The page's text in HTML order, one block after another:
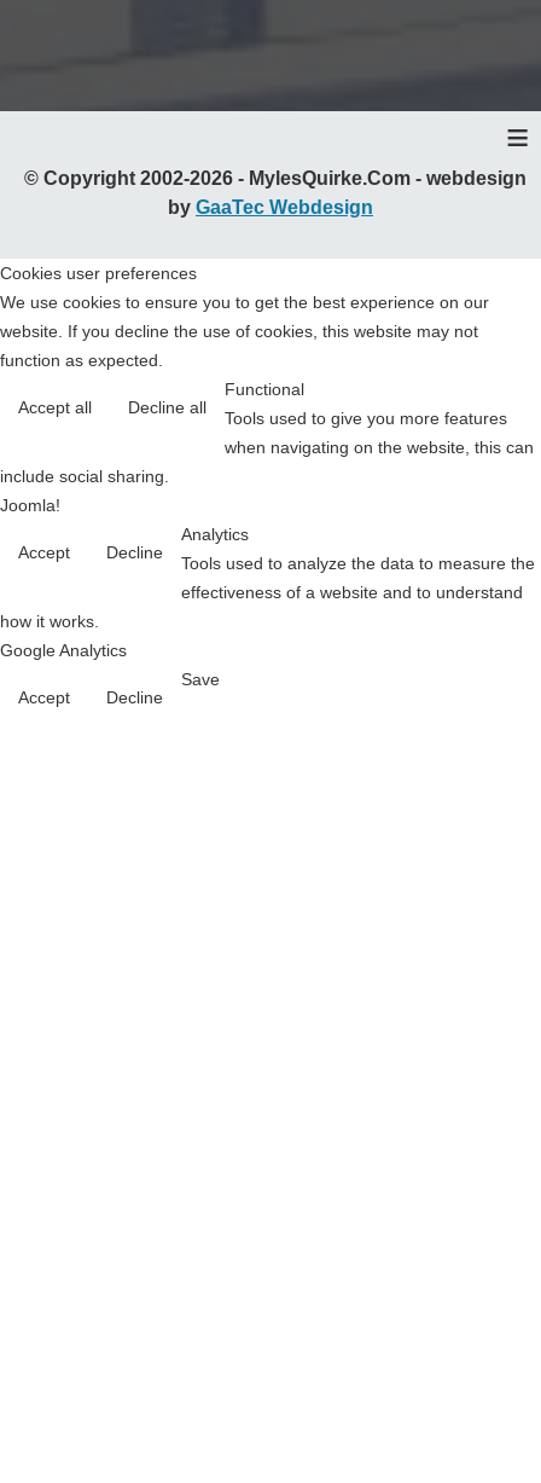
≡
© Copyright 2002-2026 - MylesQuirke.Com - webdesign
by GaaTec Webdesign
Cookies user preferences
We use cookies to ensure you to get the best experience on our
website. If you decline the use of cookies, this website may not
function as expected.
Accept all Decline all
Functional
Tools used to give you more features
when navigating on the website, this can
include social sharing.
Joomla!
Accept Decline
Analytics
Tools used to analyze the data to measure the
effectiveness of a website and to understand
how it works.
Google Analytics
Accept Decline
Save